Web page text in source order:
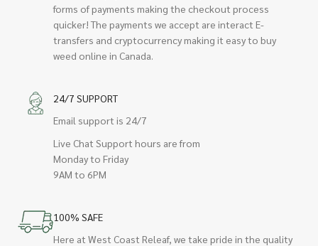
forms of payments making the checkout process
quicker! The payments we accept are interact E-
transfers and cryptocurrency making it easy to buy
weed online in Canada.
24/7 SUPPORT
Email support is 24/7
Live Chat Support hours are from
Monday to Friday
9AM to 6PM
100% SAFE
Here at West Coast Releaf, we take pride in the quality